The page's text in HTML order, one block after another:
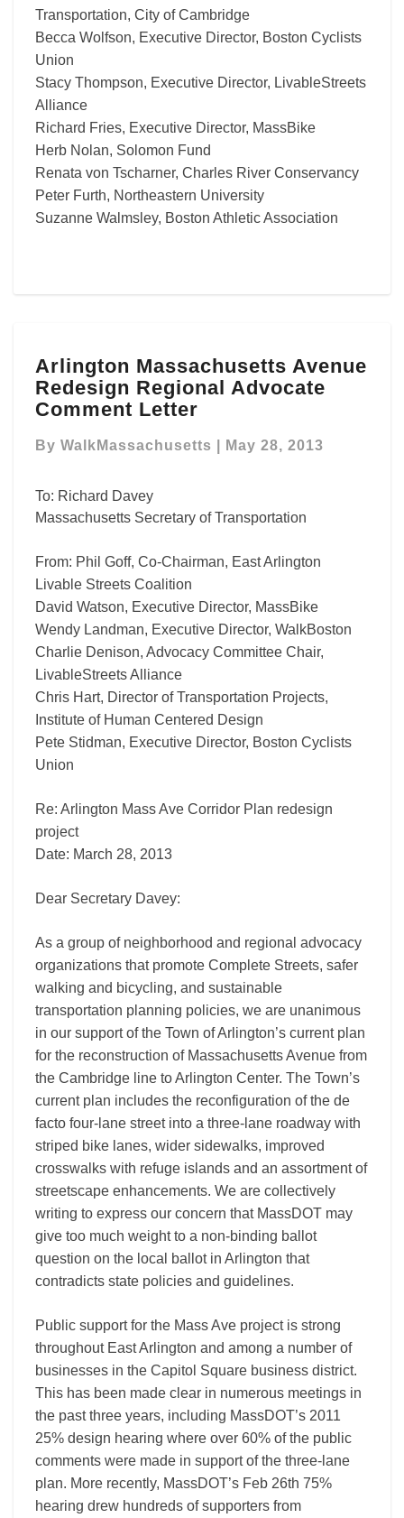
Transportation, City of Cambridge
Becca Wolfson, Executive Director, Boston Cyclists
Union
Stacy Thompson, Executive Director, LivableStreets
Alliance
Richard Fries, Executive Director, MassBike
Herb Nolan, Solomon Fund
Renata von Tscharner, Charles River Conservancy
Peter Furth, Northeastern University
Suzanne Walmsley, Boston Athletic Association
Massachusetts
Avenue
Redesign
Advocate
Arlington Massachusetts Avenue
Redesign Regional Advocate
Comment Letter
By WalkMassachusetts May 28, 2013
To: Richard Davey
Massachusetts Secretary of Transportation
From: Phil Goff, Co-Chairman, East Arlington
Livable Streets Coalition
David Watson, Executive Director, MassBike
Wendy Landman, Executive Director, WalkBoston
Charlie Denison, Advocacy Committee Chair,
LivableStreets Alliance
Chris Hart, Director of Transportation Projects,
Institute of Human Centered Design
Pete Stidman, Executive Director, Boston Cyclists
Union
Re: Arlington Mass Ave Corridor Plan redesign
project
Date: March 28, 2013
Dear Secretary Davey:
As a group of neighborhood and regional advocacy
organizations that promote Complete Streets, safer
walking and bicycling, and sustainable
transportation planning policies, we are unanimous
in our support of the Town of Arlington’s current plan
for the reconstruction of Massachusetts Avenue from
the Cambridge line to Arlington Center. The Town’s
current plan includes the reconfiguration of the de
facto four-lane street into a three-lane roadway with
striped bike lanes, wider sidewalks, improved
crosswalks with refuge islands and an assortment of
streetscape enhancements. We are collectively
writing to express our concern that MassDOT may
give too much weight to a non-binding ballot
question on the local ballot in Arlington that
contradicts state policies and guidelines.
Public support for the Mass Ave project is strong
throughout East Arlington and among a number of
businesses in the Capitol Square business district.
This has been made clear in numerous meetings in
the past three years, including MassDOT’s 2011
25% design hearing where over 60% of the public
comments were made in support of the three-lane
plan. More recently, MassDOT’s Feb 26th 75%
hearing drew hundreds of supporters from